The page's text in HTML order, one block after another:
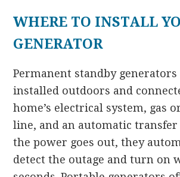
WHERE TO INSTALL
GENERATOR
Permanent standby
installed outdoors and
home’s electrical system, gas
line, and an automatic transfer
the power goes out, they
detect the outage and turn on